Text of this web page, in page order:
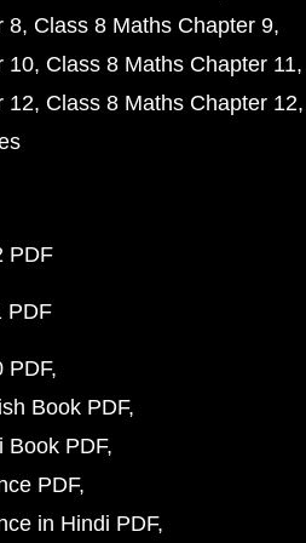
8 Class 8 Maths Chapter 9
10 Class 8 Maths Chapter 11
12 Class 8 Maths Chapter 12
PDF
PDF
PDF
Book PDF
Book PDF
PDF
in Hindi PDF